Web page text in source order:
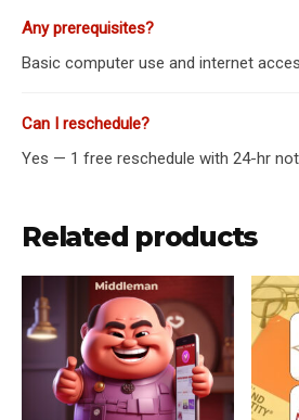
Any prerequisites?
Basic computer use and internet
Can I reschedule?
Yes — 1 free reschedule with 24-hr
Related products